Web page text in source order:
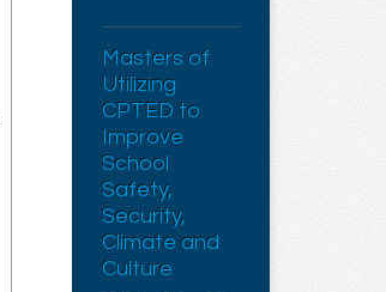
Masters of
Utilizing
CPTED to
Improve
School
Safety,
Security,
Climate and
Culture